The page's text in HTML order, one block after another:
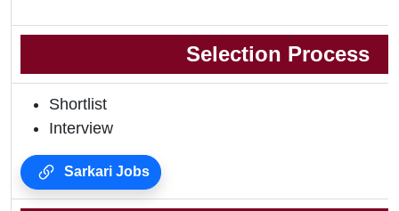
Selection Process
Shortlist
Interview
Sarkari Jobs